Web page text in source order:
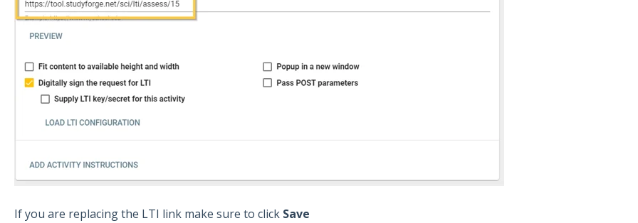
If you are replacing the LTI link make sure to click Save